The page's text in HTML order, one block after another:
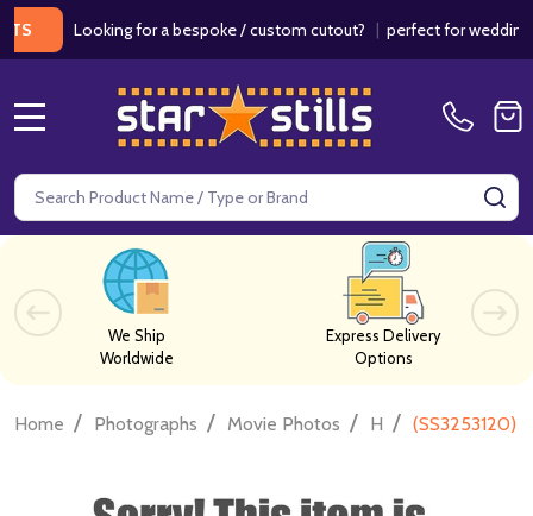
Looking for a bespoke / custom cutout?|perfect for weddings /
Search
We Ship
Worldwide
Express Delivery
Options
Home / Photographs / Movie Photos / H / (SS3253120)